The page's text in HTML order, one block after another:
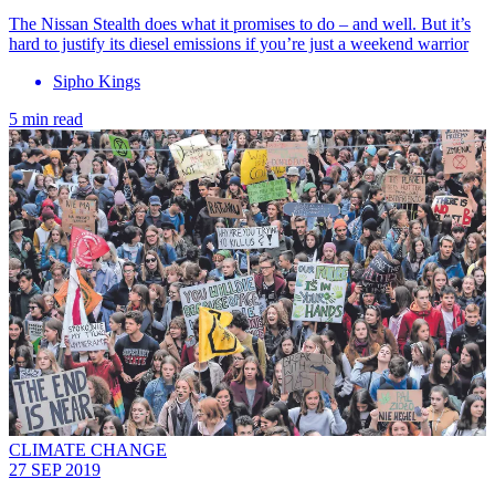
The Nissan Stealth does what it promises to do – and well. But it’s
hard to justify its diesel emissions if you’re just a weekend warrior
Sipho Kings
5 min read
CLIMATE CHANGE
27 SEP 2019